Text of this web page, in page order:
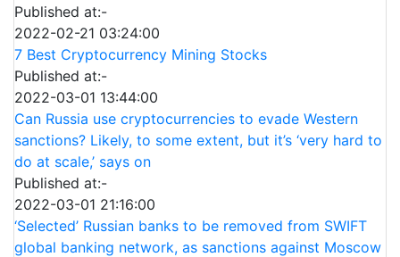
Published at:-
2022-02-21 03:24:00
7 Best Cryptocurrency Mining Stocks
Published at:-
2022-03-01 13:44:00
Can Russia use cryptocurrencies to evade Western
sanctions? Likely, to some extent, but it’s ‘very hard to
do at scale,’ says on
Published at:-
2022-03-01 21:16:00
‘Selected’ Russian banks to be removed from SWIFT
global banking network, as sanctions against Moscow